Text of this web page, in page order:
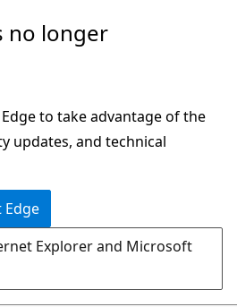
no longer
to take advantage of the
updates, and technical
Explorer and Microsoft